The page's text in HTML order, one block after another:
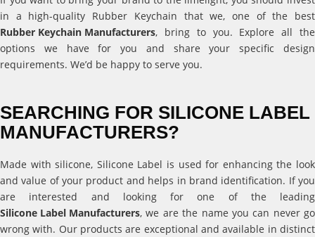
in a high-quality Rubber Keychain that we, one of the best
Rubber Keychain Manufacturers, bring to you. Explore all the
options we have for you and share your specific design
requirements. We’d be happy to serve you.
SEARCHING FOR SILICONE LABEL
MANUFACTURERS?
Made with silicone, Silicone Label is used for enhancing the look
and value of your product and helps in brand identification. If you
are interested and looking for one of the leading
Silicone Label Manufacturers, we are the name you can never go
wrong with. Our products are exceptional and available in distinct